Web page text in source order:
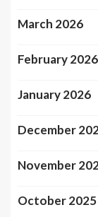
March 2026
February 2026
January 2026
December
November
October 2025